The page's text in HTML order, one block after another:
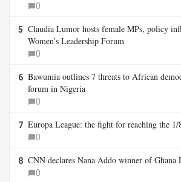
0
5 Claudia Lumor hosts female MPs, policy
Women’s Leadership Forum
0
6 Bawumia outlines 7 threats to African
forum in Nigeria
0
7 Europa League: the fight for reaching the 1/
0
8 CNN declares Nana Addo winner of Ghana
0